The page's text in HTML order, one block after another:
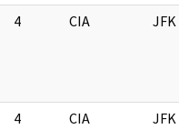
4 CIA JFK
4 CIA JFK